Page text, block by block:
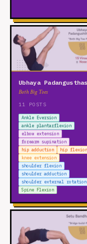
Ubhaya
Both Big Toes
11 POSTS
Ankle Eversion
ankle plantarflexion
elbow extension
forearm supination
hip adduction
hip flexion
knee extension
shoulder flexion
shoulder adduction
shoulder external rotation
Spine Flexion